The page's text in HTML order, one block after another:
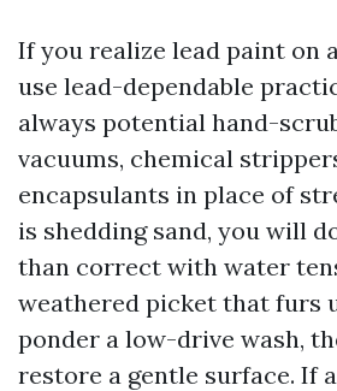
If you realize lead paint on
use lead-dependable
always potential hand-
vacuums, chemical
encapsulants in place of
is shedding sand, you will
than correct with water
weathered picket that furs
ponder a low-drive wash,
restore a gentle surface. If